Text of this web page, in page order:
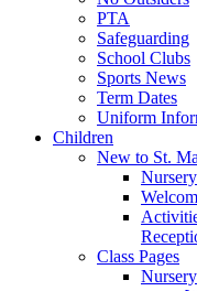
PTA
Safeguarding
School Clubs
Sports News
Term Dates
Uniform
Children
New to St.
Class Pages
Nursery